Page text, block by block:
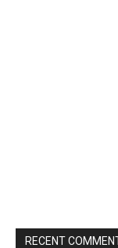
RECENT